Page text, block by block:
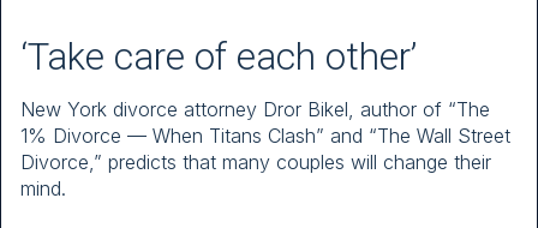
‘Take care of each other’
New York divorce attorney Dror Bikel, author of “The
1% Divorce — When Titans Clash” and “The Wall Street
Divorce,” predicts that many couples will change their
mind.